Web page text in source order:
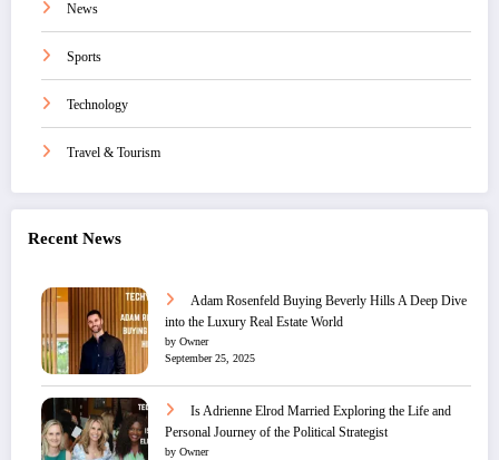
News
Sports
Technology
Travel & Tourism
Recent News
Adam Rosenfeld Buying Beverly Hills A Deep Dive
into the Luxury Real Estate World
by Owner
September 25, 2025
Is Adrienne Elrod Married Exploring the Life and
Personal Journey of the Political Strategist
by Owner